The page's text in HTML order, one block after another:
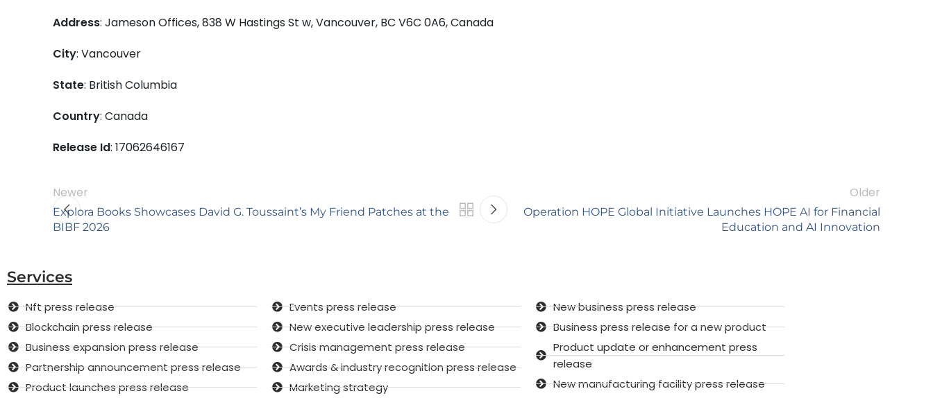
Address: Jameson Offices, 838 W Hastings St w, Vancouver, BC V6C 0A6, Canada
City: Vancouver
State: British Columbia
Country: Canada
Release Id: 17062646167
Newer
Explora Books Showcases David G. Toussaint’s My Friend Patches at the
BIBF 2026
Older
Operation HOPE Global Initiative Launches HOPE AI for Financial
Education and AI Innovation
Services
Nft press release
Blockchain press release
Business expansion press release
Partnership announcement press release
Product launches press release
Events press release
New executive leadership press release
Crisis management press release
Awards & industry recognition press release
Marketing strategy
New business press release
Business press release for a new product
Product update or enhancement press
release
New manufacturing facility press release